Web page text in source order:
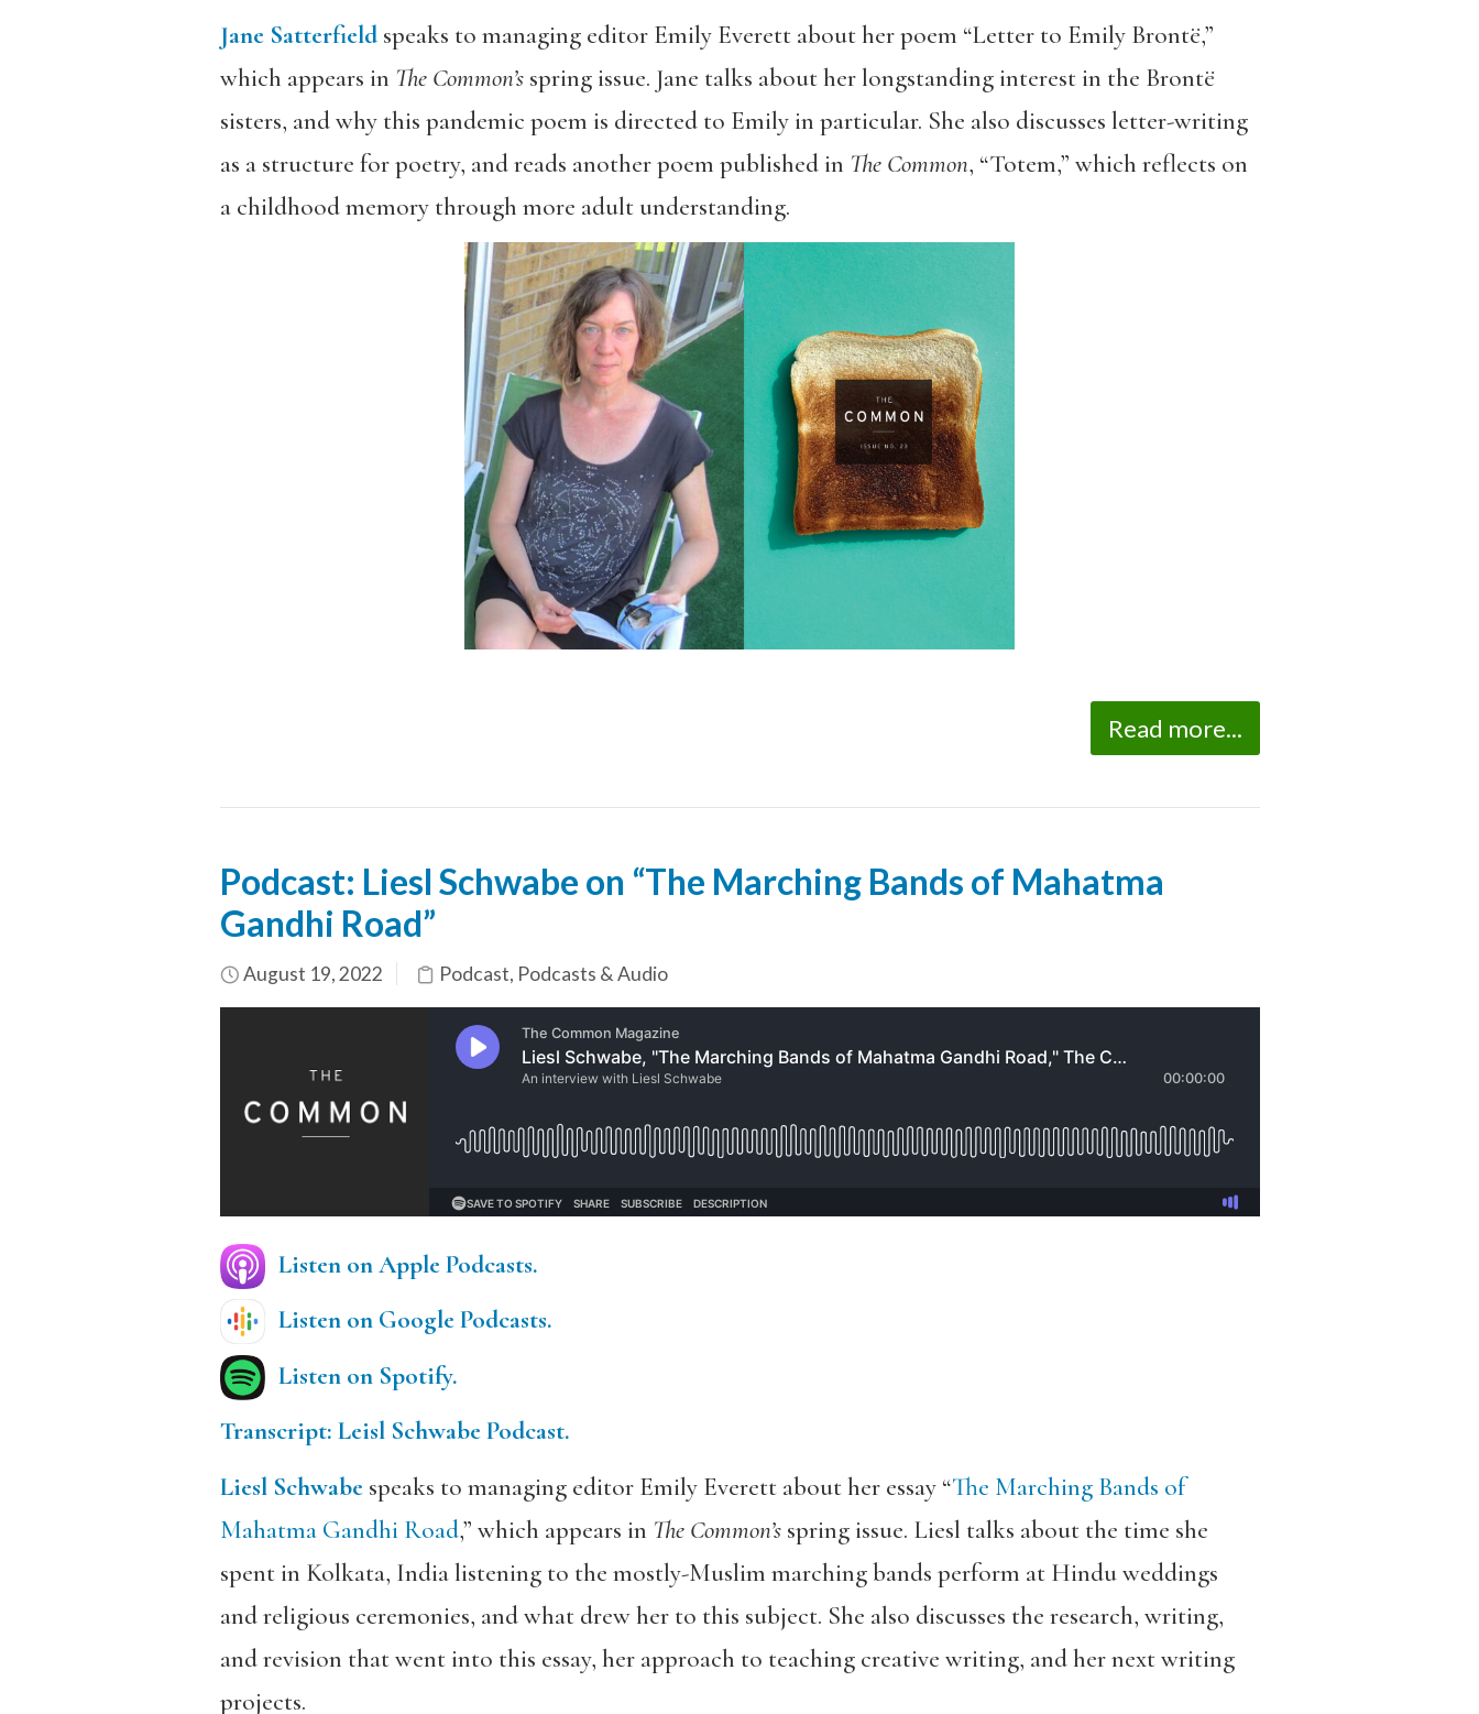
Jane Satterfieldspeaks to managing editor Emily Everett about her poem “Letter to Emily Brontë,”
which appears in The Common’s spring issue. Jane talks about her longstanding interest in the Brontë
sisters, and why this pandemic poem is directed to Emily in particular. She also discusses letter-writing
as a structure for poetry, and reads another poem published in The Common, “Totem,” which reflects on
a childhood memory through more adult understanding.
Read more...
Podcast: Liesl Schwabe on “The Marching Bands of Mahatma
Gandhi Road”
August 19, 2022 Podcast, Podcasts & Audio
Listen on Apple Podcasts.
Listen on Google Podcasts.
Listen on Spotify.
Transcript: Leisl Schwabe Podcast.
Liesl Schwabespeaks to managing editor Emily Everett about her essay “The Marching Bands of
Mahatma Gandhi Road,” which appears in The Common’s spring issue. Liesl talks about the time she
spent in Kolkata, India listening to the mostly-Muslim marching bands perform at Hindu weddings
and religious ceremonies, and what drew her to this subject. She also discusses the research, writing,
and revision that went into this essay, her approach to teaching creative writing, and her next writing
projects.